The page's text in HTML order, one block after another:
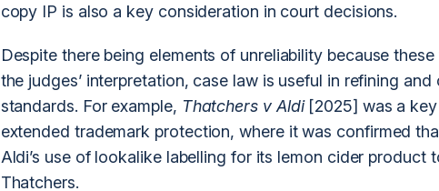
copy IP is also a key consideration in court decisions.
Despite there being elements of unreliability because
the judges’ interpretation, case law is useful in refining
standards. For example, Thatchers v Aldi[2025] was a
extended trademark protection, where it was confirmed
Aldi’s use of lookalike labelling for its lemon cider product
Thatchers.